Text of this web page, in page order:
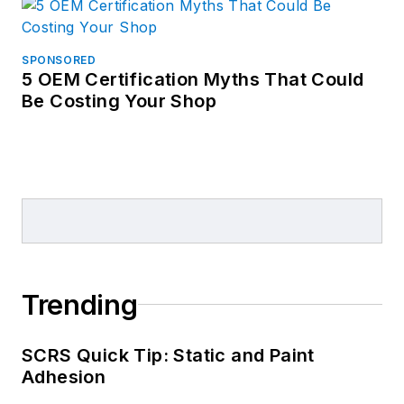
SPONSORED
5 OEM Certification Myths That Could
Be Costing Your Shop
Trending
SCRS Quick Tip: Static and Paint
Adhesion